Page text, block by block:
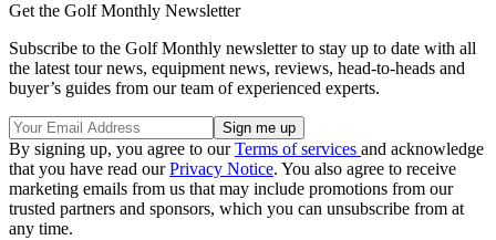
Get the Golf Monthly Newsletter
Subscribe to the Golf Monthly newsletter to stay up to date with all
the latest tour news, equipment news, reviews, head-to-heads and
buyer’s guides from our team of experienced experts.
By signing up, you agree to ourTerms of services and acknowledge
that you have read ourPrivacy Notice. You also agree to receive
marketing emails from us that may include promotions from our
trusted partners and sponsors, which you can unsubscribe from at
any time.